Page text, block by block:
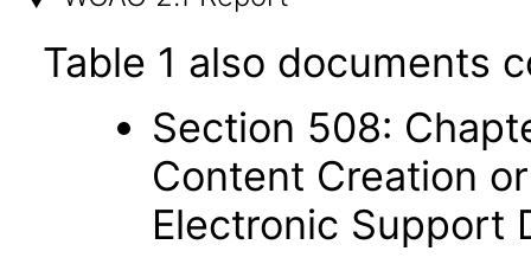
Table 1 also documents
Section 508:
Content Creation
Electronic Support